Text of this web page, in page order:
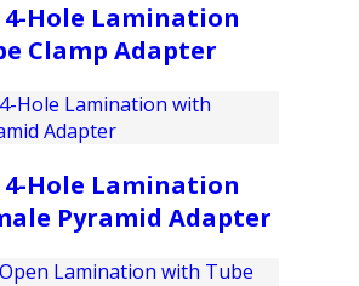
4-Hole Lamination
Clamp Adapter
4-Hole Lamination
Pyramid Adapter